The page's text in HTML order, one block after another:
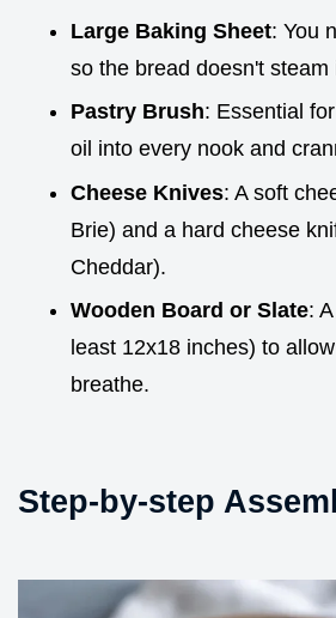
Large Baking Sheet: You
so the bread doesn't steam
Pastry Brush: Essential
oil into every nook and
Cheese Knives: A soft
Brie) and a hard cheese
Cheddar).
Wooden Board or Slate:
least 12x18 inches) to
breathe.
Step-by-step